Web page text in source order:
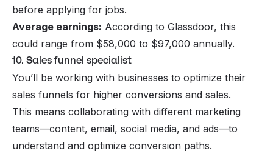
before applying for jobs.
Average earnings: According to Glassdoor, this
could range from $58,000 to $97,000 annually.
10. Sales funnel specialist
You’ll be working with businesses to optimize their
sales funnels for higher conversions and sales.
This means collaborating with different marketing
teams—content, email, social media, and ads—to
understand and optimize conversion paths.